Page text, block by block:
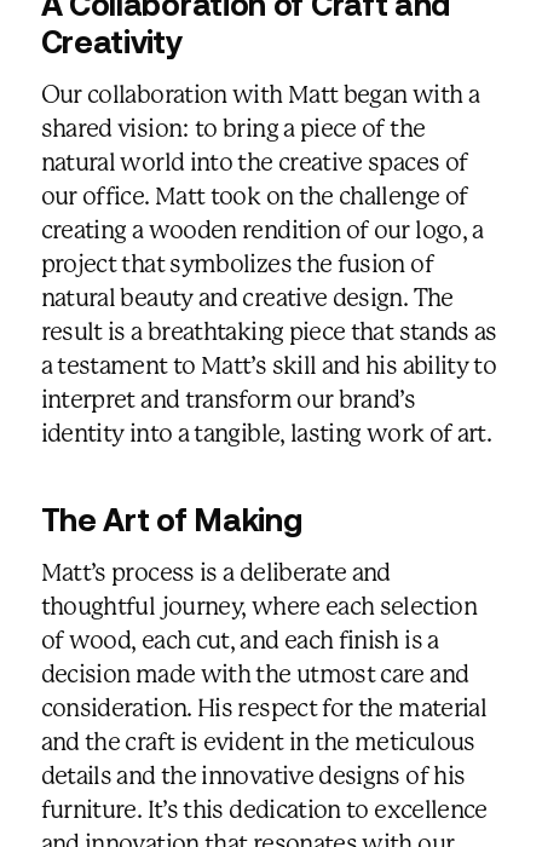
Creativity
Our collaboration with Matt began with a
shared vision: to bring a piece of the
natural world into the creative spaces of
our office. Matt took on the challenge of
creating a wooden rendition of our logo, a
project that symbolizes the fusion of
natural beauty and creative design. The
result is a breathtaking piece that stands as
a testament to Matt’s skill and his ability to
interpret and transform our brand’s
identity into a tangible, lasting work of art.
The Art of Making
Matt’s process is a deliberate and
thoughtful journey, where each selection
of wood, each cut, and each finish is a
decision made with the utmost care and
consideration. His respect for the material
and the craft is evident in the meticulous
details and the innovative designs of his
furniture. It’s this dedication to excellence